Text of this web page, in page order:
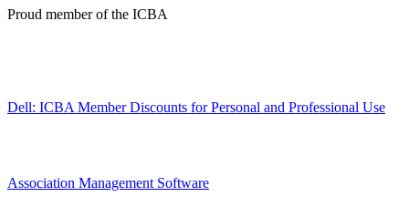
Proud member of the ICBA
Dell: ICBA Member Discounts for Personal and Professional Use
Association Management Software